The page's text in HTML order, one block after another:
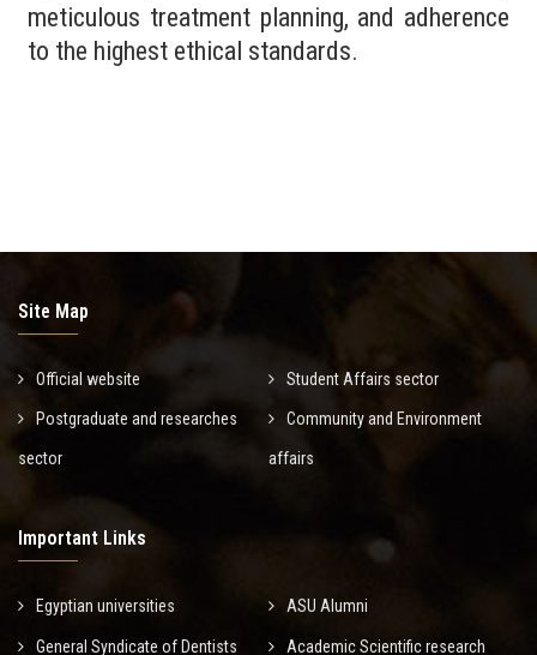
meticulous treatment planning, and adherence
to the highest ethical standards.
Site Map
Official website Student Affairs sector
Postgraduate and researches
sector
Community and Environment
affairs
Important Links
Egyptian universities ASU Alumni
General Syndicate of Dentists Academic Scientific research